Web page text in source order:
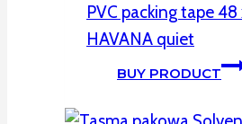
PVC packing tape
HAVANA quiet
BUY PRODUCT